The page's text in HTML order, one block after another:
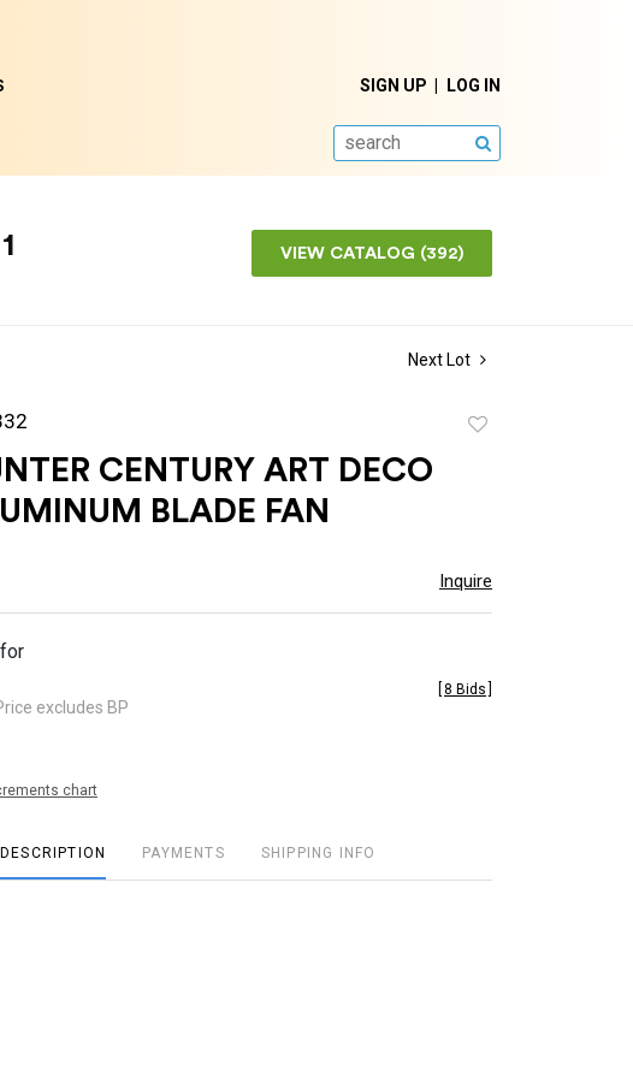
SIGN UP LOG IN
SEARCH
VIEW CATALOG (392)
Next Lot
CENTURY ART DECO
BLADE FAN
Inquire
excludes BP
8 Bids
chart
PAYMENTS SHIPPING INFO